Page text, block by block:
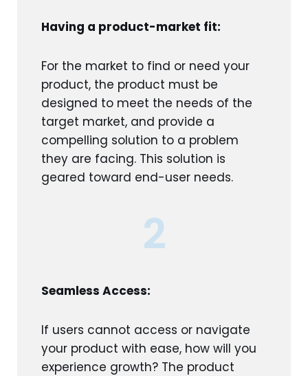
Having a product-market fit:
For the market to find or need your
product, the product must be
designed to meet the needs of the
target market, and provide a
compelling solution to a problem
they are facing. This solution is
geared toward end-user needs.
2
Seamless Access:
If users cannot access or navigate
your product with ease, how will you
experience growth? The product